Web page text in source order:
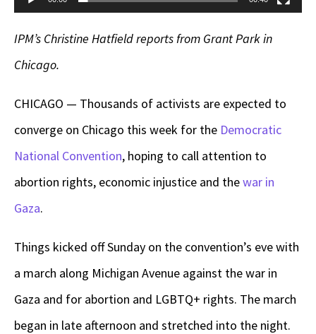
IPM’s Christine Hatfield reports from Grant Park in
Chicago.
CHICAGO — Thousands of activists are expected to
converge on Chicago this week for the Democratic
National Convention, hoping to call attention to
abortion rights, economic injustice and thewar in
Gaza.
Things kicked off Sunday on the convention’s eve with
a march along Michigan Avenue against the war in
Gaza and for abortion and LGBTQ+ rights. The march
began in late afternoon and stretched into the night.